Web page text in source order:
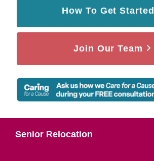
How To Get Started
Join Our Team
Senior Relocation